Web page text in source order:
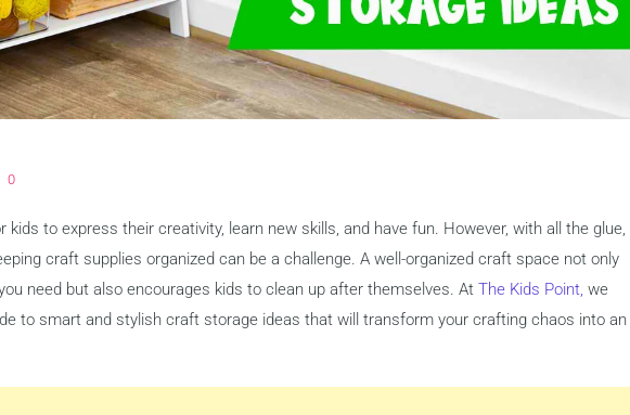
0
to express their creativity, learn new skills, and have fun. However, with all the glue,
craft supplies organized can be a challenge. A well-organized craft space not only
need but also encourages kids to clean up after themselves. At The Kids Point, we
to smart and stylish craft storage ideas that will transform your crafting chaos into an